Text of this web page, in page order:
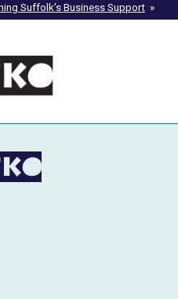
Suffolk’s Business Support